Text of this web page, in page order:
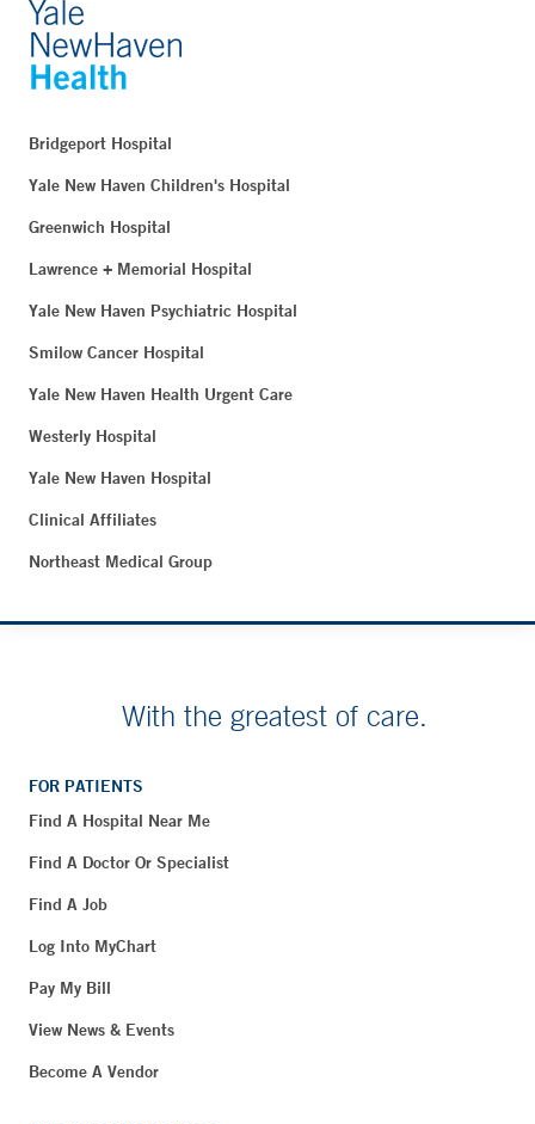
Bridgeport Hospital
Yale New Haven Children's Hospital
Greenwich Hospital
Lawrence + Memorial Hospital
Yale New Haven Psychiatric Hospital
Smilow Cancer Hospital
Yale New Haven Health Urgent Care
Westerly Hospital
Yale New Haven Hospital
Clinical Affiliates
Northeast Medical Group
With the greatest of care.
FOR PATIENTS
Find A Hospital Near Me
Find A Doctor Or Specialist
Find A Job
Log Into MyChart
Pay My Bill
View News & Events
Become A Vendor